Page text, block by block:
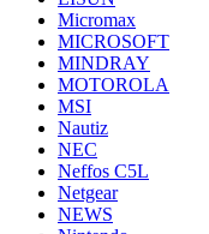
Micromax
MICROSOFT
MINDRAY
MOTOROLA
MSI
Nautiz
NEC
Neffos C5L
Netgear
NEWS